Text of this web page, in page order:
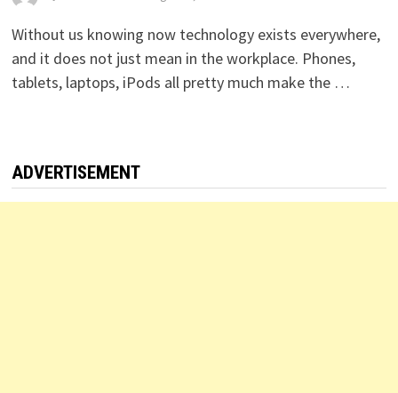
Without us knowing now technology exists everywhere,
and it does not just mean in the workplace. Phones,
tablets, laptops, iPods all pretty much make the …
ADVERTISEMENT